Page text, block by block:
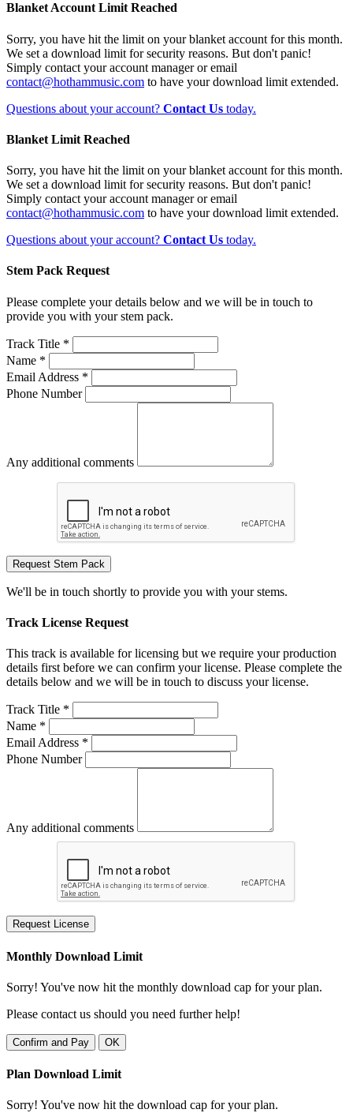
Blanket Account Limit Reached
Sorry, you have hit the limit on your blanket account for this month.
We set a download limit for security reasons. But don't panic!
Simply contact your account manager or email
contact@hothammusic.com to have your download limit extended.
Questions about your account? Contact Us today.
Blanket Limit Reached
Sorry, you have hit the limit on your blanket account for this month.
We set a download limit for security reasons. But don't panic!
Simply contact your account manager or email
contact@hothammusic.com to have your download limit extended.
Questions about your account? Contact Us today.
Stem Pack Request
Please complete your details below and we will be in touch to
provide you with your stem pack.
Track Title *
Name *
Email Address *
Phone Number
Any additional comments
Request Stem Pack
We'll be in touch shortly to provide you with your stems.
Track License Request
This track is available for licensing but we require your production
details first before we can confirm your license. Please complete the
details below and we will be in touch to discuss your license.
Track Title *
Name *
Email Address *
Phone Number
Any additional comments
Request License
Monthly Download Limit
Sorry! You've now hit the monthly download cap for your plan.
Please contact us should you need further help!
Confirm and Pay OK
Plan Download Limit
Sorry! You've now hit the download cap for your plan.